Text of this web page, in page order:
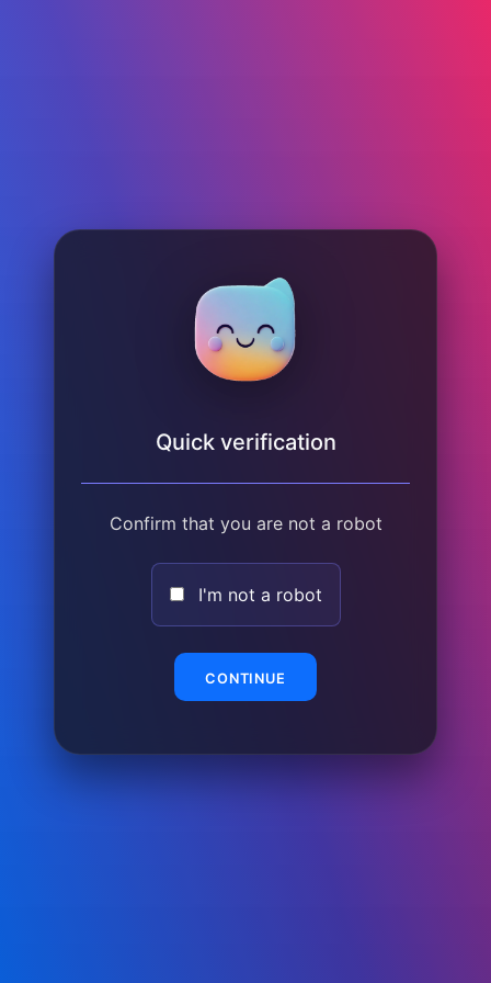
Quick verification
Confirm that you are not a robot
I'm not a robot
CONTINUE